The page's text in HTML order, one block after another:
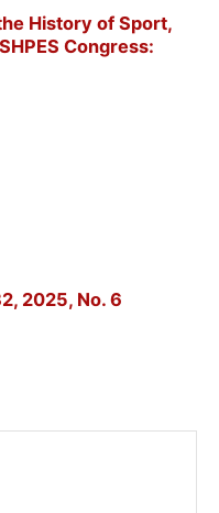
History of Sport,
Congress:
2025, No. 6